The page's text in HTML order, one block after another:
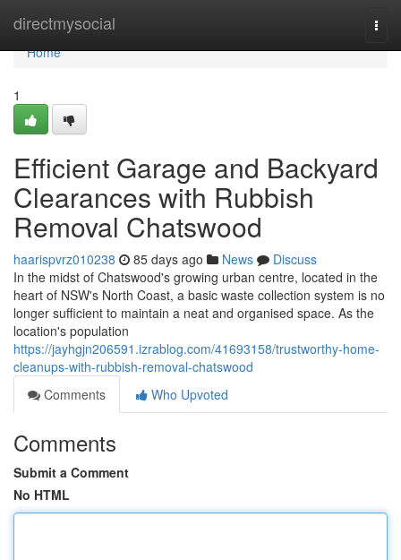
directmysocial
Home
Home
1
Efficient Garage and Backyard
Clearances with Rubbish
Removal Chatswood
haarispvrz010238 85 days ago News
Discuss
In the midst of Chatswood's growing urban centre, located in the
heart of NSW's North Coast, a basic waste collection system is no
longer sufficient to maintain a neat and organised space. As the
location's population
https://jayhgjn206591.izrablog.com/41693158/trustworthy-home-
cleanups-with-rubbish-removal-chatswood
Comments
Who Upvoted
Comments
Submit a Comment
No HTML